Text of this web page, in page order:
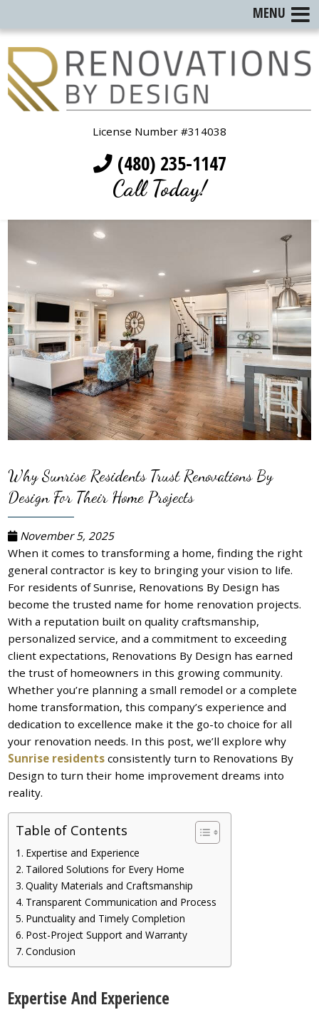
License Number #314038
(480) 235-1147
Call Today!
Why Sunrise Residents Trust Renovations By
Design For Their Home Projects
November 5, 2025
When it comes to transforming a home, finding the right
general contractor is key to bringing your vision to life.
For residents of Sunrise, Renovations By Design has
become the trusted name for home renovation projects.
With a reputation built on quality craftsmanship,
personalized service, and a commitment to exceeding
client expectations, Renovations By Design has earned
the trust of homeowners in this growing community.
Whether you’re planning a small remodel or a complete
home transformation, this company’s experience and
dedication to excellence make it the go-to choice for all
your renovation needs. In this post, we’ll explore why
Sunrise residents consistently turn to Renovations By
Design to turn their home improvement dreams into
reality.
Table of Contents
Expertise and Experience
Tailored Solutions for Every Home
Quality Materials and Craftsmanship
Transparent Communication and Process
Punctuality and Timely Completion
Post-Project Support and Warranty
Conclusion
Expertise And Experience
MENU